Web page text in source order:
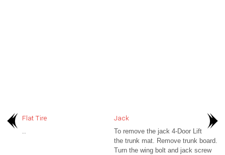
Flat Tire
..
Jack
To remove the jack 4-Door Lift
the trunk mat. Remove trunk board.
Turn the wing bolt and jack screw